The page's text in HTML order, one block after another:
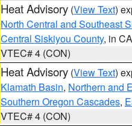
Heat Advisory (View Text)
North Central and Southeast
Central Siskiyou County, in CA
VTEC# 4 (CON)
Heat Advisory (View Text)
Klamath Basin, Northern and
Southern Oregon Cascades,
VTEC# 4 (CON)